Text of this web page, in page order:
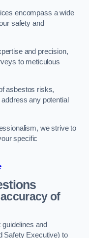
encompass a wide
safety and
and precision,
to meticulous
asbestos risks,
any potential
we strive to
specific
of
and
Safety Executive) to